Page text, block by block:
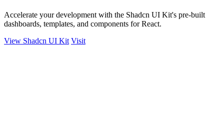
Accelerate your development with the Shadcn UI Kit's pre-built
dashboards, templates, and components for React.
View Shadcn UI Kit Visit